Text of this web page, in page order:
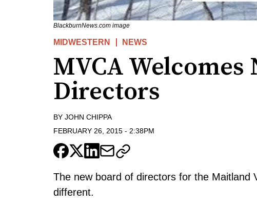
BlackburnNews.com image
MIDWESTERN NEWS
MVCA Welcomes
Directors
BY JOHN CHIPPA
FEBRUARY 26, 2015 - 2:38PM
The new board of directors for the Maitland
different.